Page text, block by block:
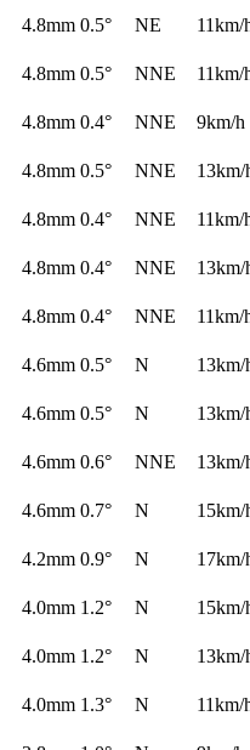
4.8mm 0.5° NE
11km/
4.8mm 0.5° NNE
11km/
4.8mm 0.4° NNE
9km/h
4.8mm 0.5° NNE
13km/
4.8mm 0.4° NNE
11km/
4.8mm 0.4° NNE
13km/
4.8mm 0.4° NNE
11km/
4.6mm 0.5° N
13km/
4.6mm 0.5° N
13km/
4.6mm 0.6° NNE
13km/
4.6mm 0.7° N
15km/
4.2mm 0.9° N
17km/
4.0mm 1.2° N
15km/
4.0mm 1.2° N
13km/
4.0mm 1.3° N
11km/